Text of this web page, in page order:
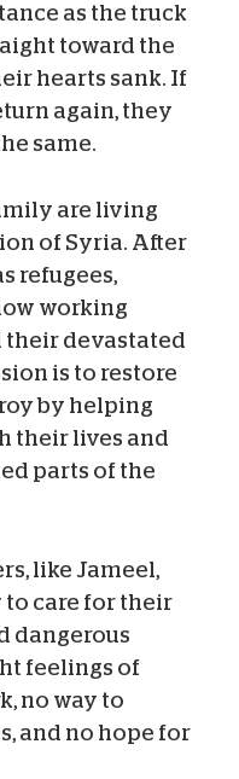
as the truck
toward the
hearts sank. If
again, they
same.
are living
of Syria. After
refugees,
working
their devastated
is to restore
by helping
their lives and
parts of the
like Jameel,
to care for their
dangerous
feelings of
no way to
and no hope for